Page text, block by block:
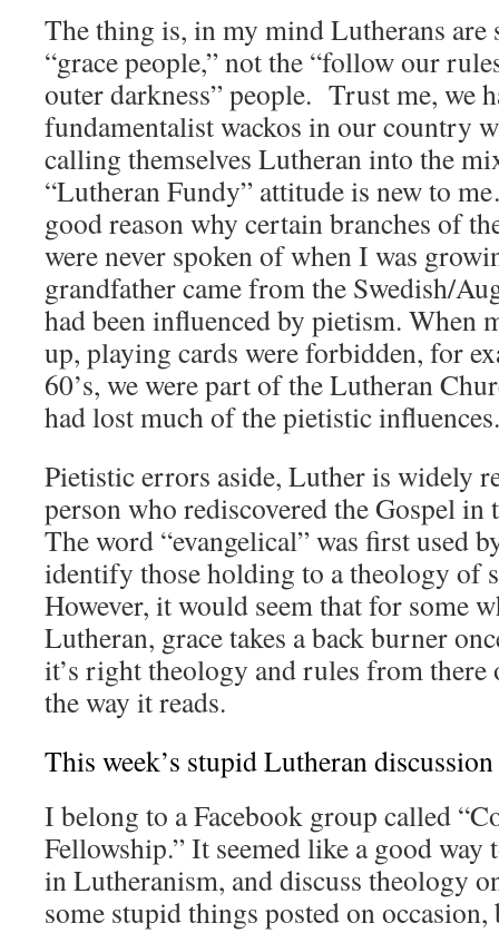
The thing is, in my mind Lutherans are
“grace people,” not the “follow our
outer darkness” people. Trust me, we
fundamentalist wackos in our country
calling themselves Lutheran into the
“Lutheran Fundy” attitude is new to
good reason why certain branches of
were never spoken of when I was
grandfather came from the Swedish/
had been influenced by pietism. When
up, playing cards were forbidden, for
60’s, we were part of the Lutheran
had lost much of the pietistic influences.
Pietistic errors aside, Luther is widely
person who rediscovered the Gospel in
The word “evangelical” was first used
identify those holding to a theology of
However, it would seem that for some
Lutheran, grace takes a back burner
it’s right theology and rules from there
the way it reads.
This week’s stupid Lutheran discussion
I belong to a Facebook group called
Fellowship.” It seemed like a good way
in Lutheranism, and discuss theology
some stupid things posted on occasion,